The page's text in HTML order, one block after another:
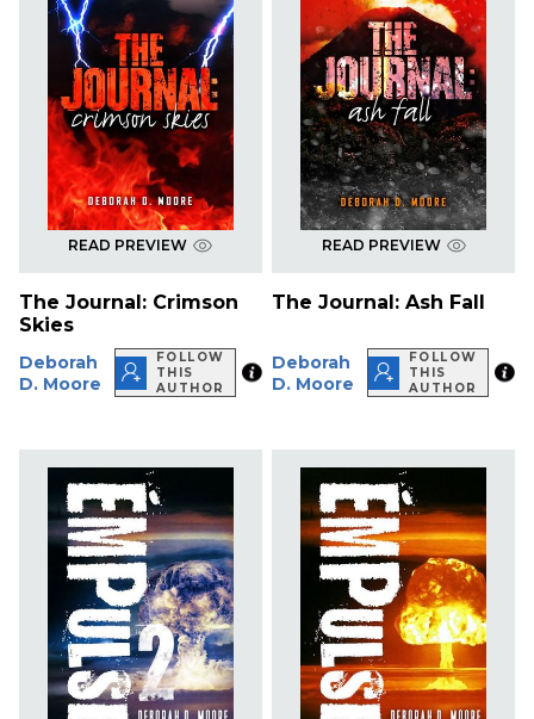
READ PREVIEW
The Journal: Crimson
Skies
Deborah
D. Moore
FOLLOW
THIS
AUTHOR
READ PREVIEW
The Journal: Ash Fall
Deborah
D. Moore
FOLLOW
THIS
AUTHOR